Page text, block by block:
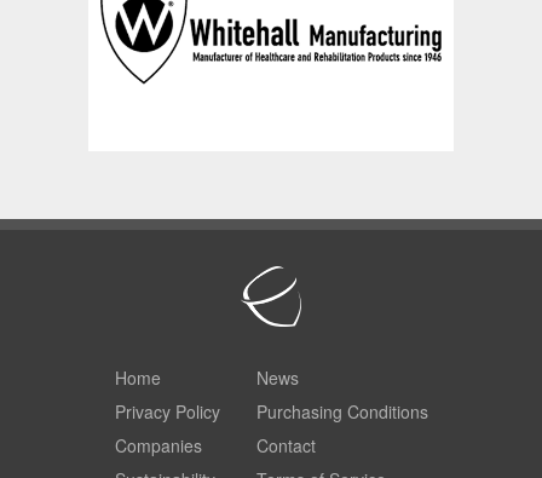
Home
Privacy Policy
Companies
News
Purchasing Conditions
Contact